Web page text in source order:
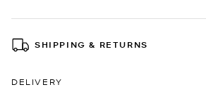
SHIPPING & RETURNS
DELIVERY